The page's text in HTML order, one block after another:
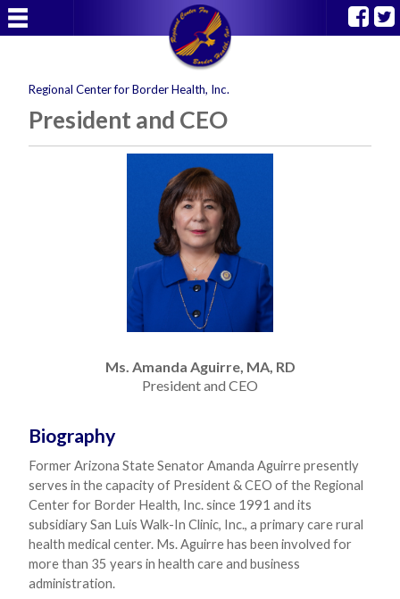
Regional Center for Border Health, Inc.
President and CEO
Ms. Amanda Aguirre, MA, RD
President and CEO
Biography
Former Arizona State Senator Amanda Aguirre presently
serves in the capacity of President & CEO of the Regional
Center for Border Health, Inc. since 1991 and its
subsidiary San Luis Walk-In Clinic, Inc., a primary care rural
health medical center. Ms. Aguirre has been involved for
more than 35 years in health care and business
administration.